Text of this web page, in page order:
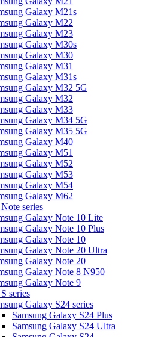
Galaxy M21s
Galaxy M22
Galaxy M23
Galaxy M30s
Galaxy M30
Galaxy M31
Galaxy M31s
Galaxy M32 5G
Galaxy M32
Galaxy M33
Galaxy M34 5G
Galaxy M35 5G
Galaxy M40
Galaxy M51
Galaxy M52
Galaxy M53
Galaxy M54
Galaxy M62
series
Galaxy Note 10 Lite
Galaxy Note 10 Plus
Galaxy Note 10
Galaxy Note 20 Ultra
Galaxy Note 20
Galaxy Note 8 N950
Galaxy Note 9
series
Galaxy S24 series
Samsung Galaxy S24 Plus
Samsung Galaxy S24 Ultra